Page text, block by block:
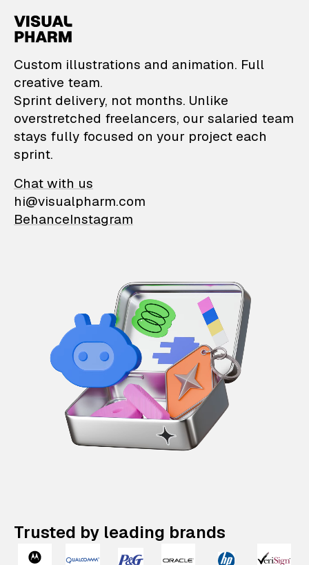
VisualPharm —
Custom illustrations and animation. Full
creative team.
Sprint delivery, not months. Unlike
overstretched freelancers, our salaried team
stays fully focused on your project each
sprint.
Chat with us
hi@visualpharm.com
BehanceInstagram
Trusted by leading brands